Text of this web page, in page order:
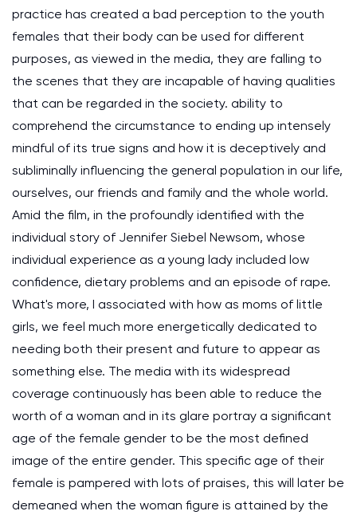
practice has created a bad perception to the youth
females that their body can be used for different
purposes, as viewed in the media, they are falling to
the scenes that they are incapable of having qualities
that can be regarded in the society. ability to
comprehend the circumstance to ending up intensely
mindful of its true signs and how it is deceptively and
subliminally influencing the general population in our life,
ourselves, our friends and family and the whole world.
Amid the film, in the profoundly identified with the
individual story of Jennifer Siebel Newsom, whose
individual experience as a young lady included low
confidence, dietary problems and an episode of rape.
What's more, I associated with how as moms of little
girls, we feel much more energetically dedicated to
needing both their present and future to appear as
something else. The media with its widespread
coverage continuously has been able to reduce the
worth of a woman and in its glare portray a significant
age of the female gender to be the most defined
image of the entire gender. This specific age of their
female is pampered with lots of praises, this will later be
demeaned when the woman figure is attained by the